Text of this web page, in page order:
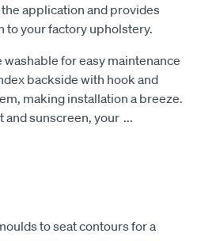
application and provides
your factory upholstery.
for easy maintenance
backside with hook and
making installation a breeze.
and sunscreen, your ...
to seat contours for a